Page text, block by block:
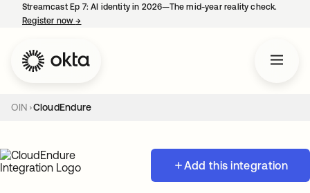
Streamcast Ep 7: AI identity in 2026—The mid-year reality check.
Register now→
OIN CloudEndure
Add this integration